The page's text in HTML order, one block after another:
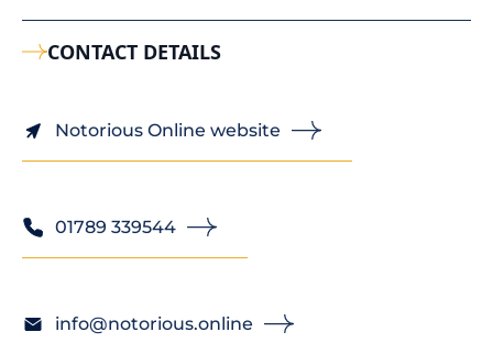
CONTACT DETAILS
Notorious Online website
01789 339544
info@notorious.online